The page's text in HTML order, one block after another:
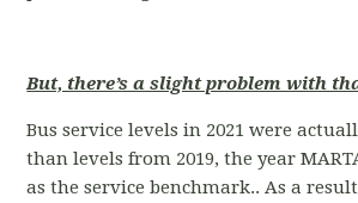
But, there’s a slight problem with
Bus service levels in 2021 were
than levels from 2019, the year
as the service benchmark.. As a